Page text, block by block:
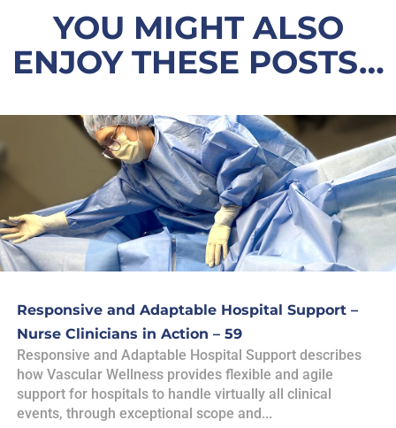
YOU MIGHT ALSO
ENJOY THESE POSTS…
Responsive and Adaptable Hospital Support –
Nurse Clinicians in Action – 59
Responsive and Adaptable Hospital Support describes
how Vascular Wellness provides flexible and agile
support for hospitals to handle virtually all clinical
events, through exceptional scope and...